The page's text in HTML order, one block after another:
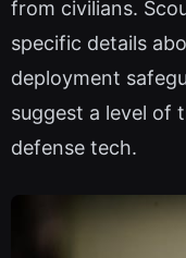
from civilians.
specific details
deployment
suggest a level of
defense tech.